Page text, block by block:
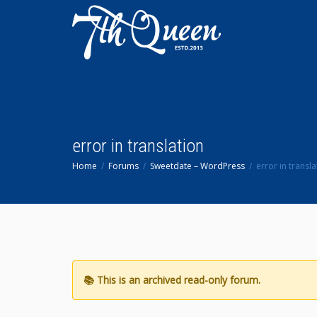
error in translation
Home Forums Sweetdate – WordPress error in